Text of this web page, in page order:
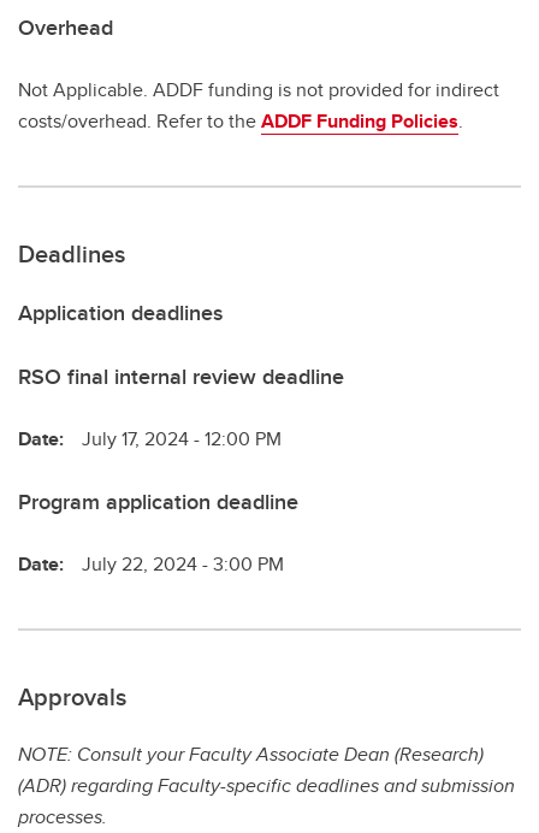
Overhead
Not Applicable. ADDF funding is not provided for indirect
costs/overhead. Refer to theADDF Funding Policies.
Deadlines
Application deadlines
RSO final internal review deadline
Date: July 17, 2024 - 12:00 PM
Program application deadline
Date: July 22, 2024 - 3:00 PM
Approvals
NOTE: Consult your Faculty Associate Dean (Research)
(ADR) regarding Faculty-specific deadlines and submission
processes.